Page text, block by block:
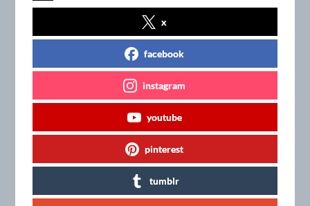
x
facebook
instagram
youtube
pinterest
tumblr